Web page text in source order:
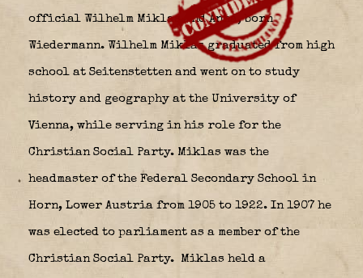
official Wilhelm Miklas and Anna, born
Wiedermann. Wilhelm Miklas graduated from high
school at Seitenstetten and went on to study
history and geography at the University of
Vienna, while serving in his role for the
Christian Social Party. Miklas was the
headmaster of the Federal Secondary School in
Horn, Lower Austria from 1905 to 1922. In 1907 he
was elected to parliament as a member of the
Christian Social Party. Miklas held a